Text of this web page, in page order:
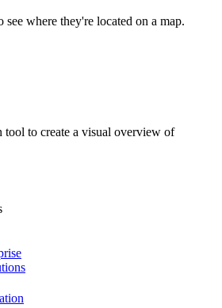
see where they're located on a map.
tool to create a visual overview of